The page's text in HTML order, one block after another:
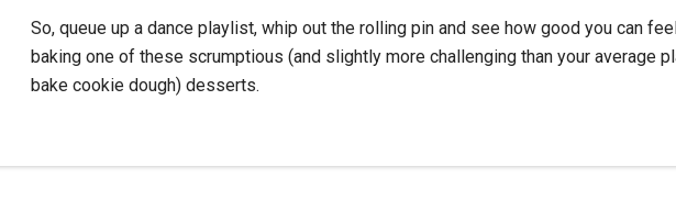
So, queue up a dance playlist, whip out the rolling pin and see how good you can
baking one of these scrumptious (and slightly more challenging than your average
bake cookie dough) desserts.